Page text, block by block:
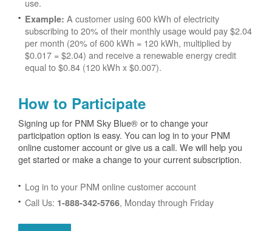
use.
Example: A customer using 600 kWh of electricity
subscribing to 20% of their monthly usage would pay $2.04
per month (20% of 600 kWh = 120 kWh, multiplied by
$0.017 = $2.04) and receive a renewable energy credit
equal to $0.84 (120 kWh x $0.007).
How to Participate
Signing up for PNM Sky Blue® or to change your
participation option is easy. You can log in to your PNM
online customer account or give us a call. We will help you
get started or make a change to your current subscription.
Log in to your PNM online customer account
Call Us: 1-888-342-5766, Monday through Friday